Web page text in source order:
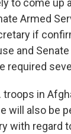
to come up
Armed
if
and
required
in
will also be
with regard